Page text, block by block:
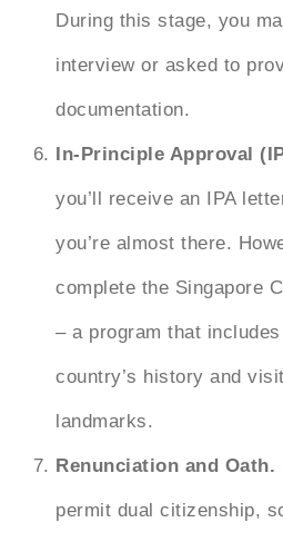
During this stage, you
interview or asked to
documentation.
In-Principle Approval
you’ll receive an IPA
you’re almost there.
complete the Singapore
– a program that
country’s history and
landmarks.
Renunciation and Oath.
permit dual citizenship,